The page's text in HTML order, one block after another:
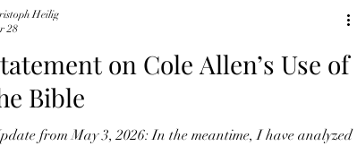
on Cole Allen’s Use of
Bible
from May 3, 2026: In the meantime, I have analyzed
Heilig
28